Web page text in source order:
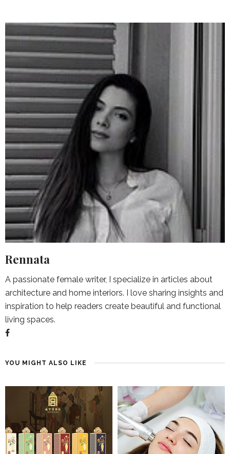
Rennata
A passionate female writer, I specialize in articles about
architecture and home interiors. I love sharing insights and
inspiration to help readers create beautiful and functional
living spaces.
YOU MIGHT ALSO LIKE